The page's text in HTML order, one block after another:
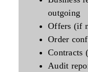
outgoing
Offers (if
Order
Contracts
Audit